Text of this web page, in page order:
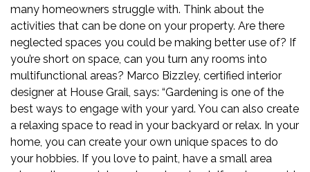
many homeowners struggle with. Think about the
activities that can be done on your property. Are there
neglected spaces you could be making better use of? If
you’re short on space, can you turn any rooms into
multifunctional areas? Marco Bizzley, certified interior
designer at House Grail, says: “Gardening is one of the
best ways to engage with your yard. You can also create
a relaxing space to read in your backyard or relax. In your
home, you can create your own unique spaces to do
your hobbies. If you love to paint, have a small area